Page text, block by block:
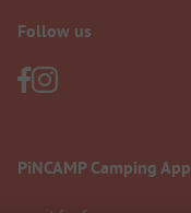
Follow us
PiNCAMP Camping App